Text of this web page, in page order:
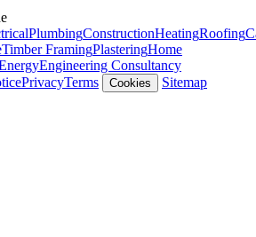
PlumbingConstructionHeatingRoofing
Timber FramingPlasteringHome
Engineering Consultancy
PrivacyTerms Cookies
Sitemap